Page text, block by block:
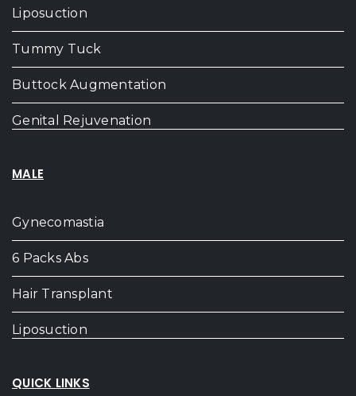
Liposuction
Tummy Tuck
Buttock Augmentation
Genital Rejuvenation
MALE
Gynecomastia
6 Packs Abs
Hair Transplant
Liposuction
QUICK LINKS